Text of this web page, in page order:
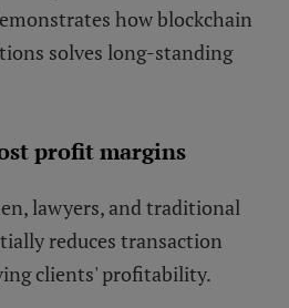
how blockchain
solves long-standing
profit margins
lawyers, and traditional
reduces transaction
clients' profitability.